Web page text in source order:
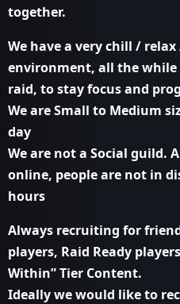
together.
We have a very chill /
environment, all the while
raid, to stay focus and
We are Small to Medium
day
We are not a Social guild.
online, people are not in
hours
Always recruiting for
players, Raid Ready
Within” Tier Content.
Ideally we would like to